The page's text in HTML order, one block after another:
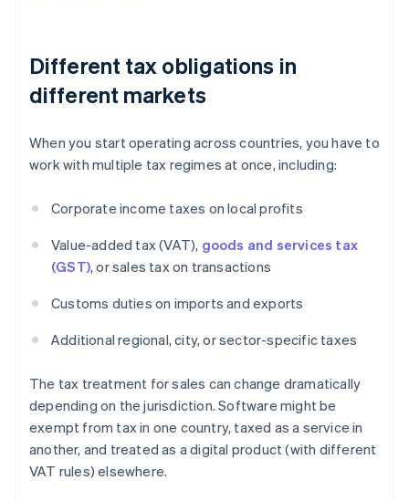
Different tax obligations in
different markets
When you start operating across countries, you have to
work with multiple tax regimes at once, including:
Corporate income taxes on local profits
Value-added tax (VAT), goods and services tax
(GST), or sales tax on transactions
Customs duties on imports and exports
Additional regional, city, or sector-specific taxes
The tax treatment for sales can change dramatically
depending on the jurisdiction. Software might be
exempt from tax in one country, taxed as a service in
another, and treated as a digital product (with different
VAT rules) elsewhere.